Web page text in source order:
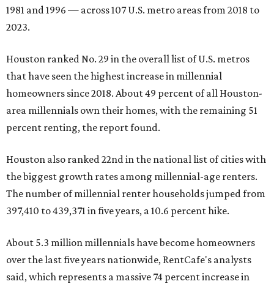
1981 and 1996 — across 107 U.S. metro areas from 2018 to
2023.
Houston ranked No. 29 in the overall list of U.S. metros
that have seen the highest increase in millennial
homeowners since 2018. About 49 percent of all Houston-
area millennials own their homes, with the remaining 51
percent renting, the report found.
Houston also ranked 22nd in the national list of cities with
the biggest growth rates among millennial-age renters.
The number of millennial renter households jumped from
397,410 to 439,371 in five years, a 10.6 percent hike.
About 5.3 million millennials have become homeowners
over the last five years nationwide, RentCafe's analysts
said, which represents a massive 74 percent increase in